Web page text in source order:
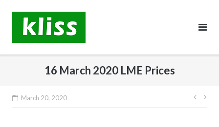
content
16 March 2020 LME Prices
March 20, 2020
Post